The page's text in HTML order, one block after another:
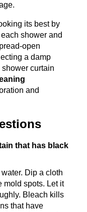
its best by
shower and
open
a damp
curtain
and
that has black
Dip a cloth
mold spots. Let it
Bleach kills
that have